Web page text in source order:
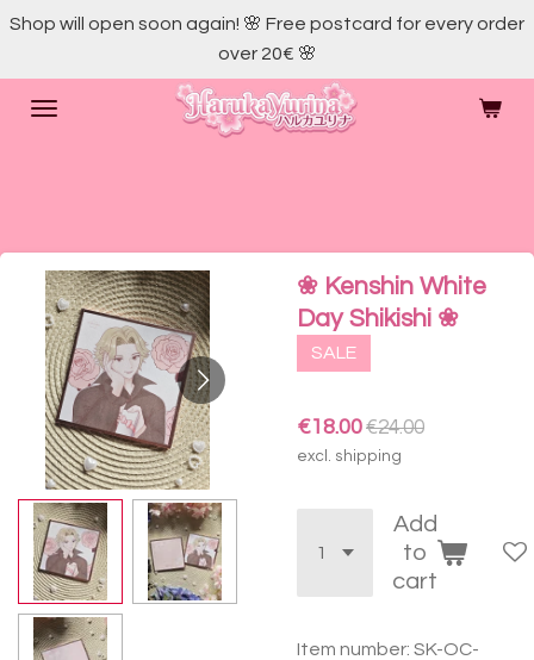
Skip
main
content
Shop will open soon again! 🌸 Free postcard for every order
over 20€ 🌸
❀ Kenshin White
Day Shikishi ❀
SALE
€18.00€24.00
excl. shipping
Add
to
cart
Item number: SK-OC-